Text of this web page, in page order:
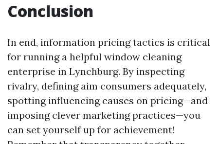
Conclusion
In end, information pricing tactics is critical
for running a helpful window cleaning
enterprise in Lynchburg. By inspecting
rivalry, defining aim consumers adequately,
spotting influencing causes on pricing—and
imposing clever marketing practices—you
can set yourself up for achievement!